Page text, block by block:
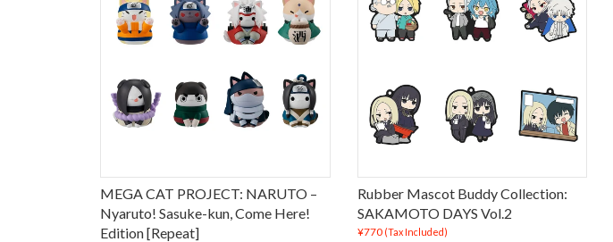
MEGA CAT PROJECT: NARUTO –
Nyaruto! Sasuke-kun, Come Here!
Edition [Repeat]
Rubber Mascot Buddy Collection:
SAKAMOTO DAYS Vol.2
¥770 (Tax Included)